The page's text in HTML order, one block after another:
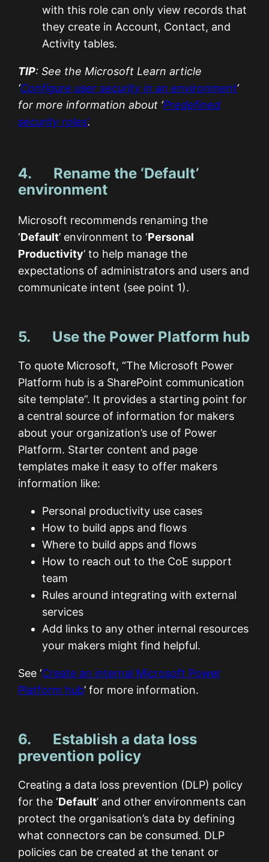
with this role can only view records that
they create in Account, Contact, and
Activity tables.
TIP: See the Microsoft Learn article
‘Configure user security in an environment‘
for more information about ‘Predefined
security roles’.
4. Rename the ‘Default’
environment
Microsoft recommends renaming the
‘Default’ environment to ‘Personal
Productivity’ to help manage the
expectations of administrators and users and
communicate intent (see point 1).
5. Use the Power Platform hub
To quote Microsoft, “The Microsoft Power
Platform hub is a SharePoint communication
site template”. It provides a starting point for
a central source of information for makers
about your organization’s use of Power
Platform. Starter content and page
templates make it easy to offer makers
information like:
Personal productivity use cases
How to build apps and flows
Where to build apps and flows
How to reach out to the CoE support
team
Rules around integrating with external
services
Add links to any other internal resources
your makers might find helpful.
See ‘Create an internal Microsoft Power
Platform hub’ for more information.
6. Establish a data loss
prevention policy
Creating a data loss prevention (DLP) policy
for the ‘Default’ and other environments can
protect the organisation’s data by defining
what connectors can be consumed. DLP
policies can be created at the tenant or